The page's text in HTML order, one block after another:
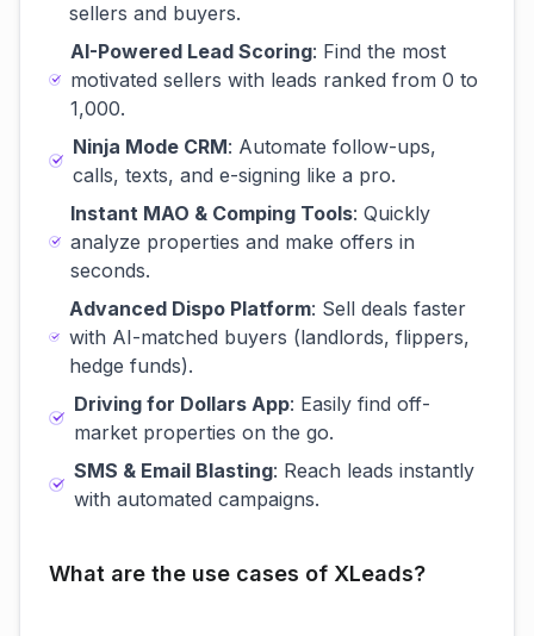
sellers and buyers.
AI-Powered Lead Scoring: Find the most
motivated sellers with leads ranked from 0 to
1,000.
Ninja Mode CRM: Automate follow-ups,
calls, texts, and e-signing like a pro.
Instant MAO & Comping Tools: Quickly
analyze properties and make offers in
seconds.
Advanced Dispo Platform: Sell deals faster
with AI-matched buyers (landlords, flippers,
hedge funds).
Driving for Dollars App: Easily find off-
market properties on the go.
SMS & Email Blasting: Reach leads instantly
with automated campaigns.
What are the use cases of XLeads?